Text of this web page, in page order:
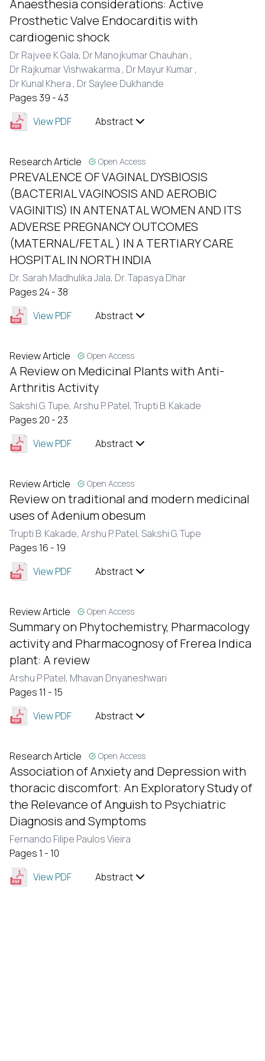
Anaesthesia considerations: Active
Prosthetic Valve Endocarditis with
cardiogenic shock
Dr Rajvee K Gala, Dr Manojkumar Chauhan ,
Dr Rajkumar Vishwakarma , Dr Mayur Kumar ,
Dr Kunal Khera , Dr Saylee Dukhande
Pages 39 - 43
View PDF
Abstract
Research Article Open Access
PREVALENCE OF VAGINAL DYSBIOSIS
(BACTERIAL VAGINOSIS AND AEROBIC
VAGINITIS) IN ANTENATAL WOMEN AND ITS
ADVERSE PREGNANCY OUTCOMES
(MATERNAL/FETAL ) IN A TERTIARY CARE
HOSPITAL IN NORTH INDIA
Dr. Sarah Madhulika Jala, Dr. Tapasya Dhar
Pages 24 - 38
View PDF
Abstract
Review Article Open Access
A Review on Medicinal Plants with Anti-
Arthritis Activity
Sakshi G. Tupe, Arshu P. Patel, Trupti B. Kakade
Pages 20 - 23
View PDF
Abstract
Review Article Open Access
Review on traditional and modern medicinal
uses of Adenium obesum
Trupti B. Kakade, Arshu P. Patel, Sakshi G. Tupe
Pages 16 - 19
View PDF
Abstract
Review Article Open Access
Summary on Phytochemistry, Pharmacology
activity and Pharmacognosy of Frerea Indica
plant: A review
Arshu P Patel, Mhavan Dnyaneshwari
Pages 11 - 15
View PDF
Abstract
Research Article Open Access
Association of Anxiety and Depression with
thoracic discomfort: An Exploratory Study of
the Relevance of Anguish to Psychiatric
Diagnosis and Symptoms
Fernando Filipe Paulos Vieira
Pages 1 - 10
View PDF
Abstract